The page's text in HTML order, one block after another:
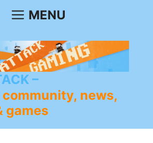
MENU
community, news,
games